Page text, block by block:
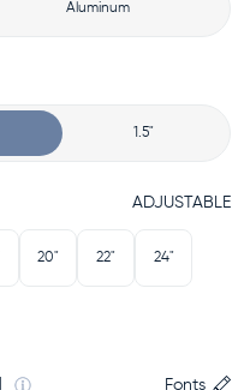
Aluminum
1.5"
ADJUSTABLE
20" 22" 24"
Fonts